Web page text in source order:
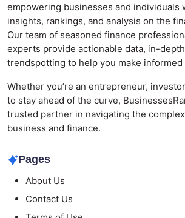
empowering businesses and individuals
insights, rankings, and analysis on the
Our team of seasoned finance
experts provide actionable data, in-
trendspotting to help you make informed
Whether you’re an entrepreneur,
to stay ahead of the curve,
trusted partner in navigating the
business and finance.
Pages
About Us
Contact Us